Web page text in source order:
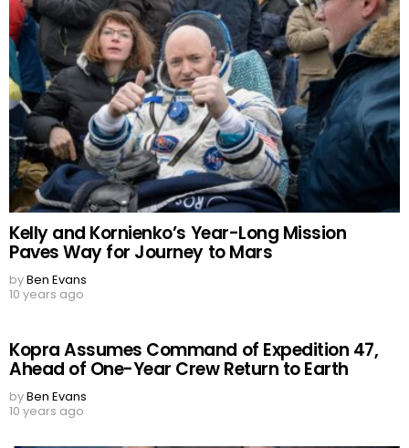
Kelly and Kornienko’s Year-Long Mission
Paves Way for Journey to Mars
byBen Evans
10 years ago
Kopra Assumes Command of Expedition 47,
Ahead of One-Year Crew Return to Earth
byBen Evans
10 years ago